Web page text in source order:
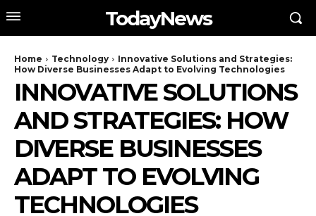
TodayNews
Home Technology
Innovative Solutions and Strategies:
How Diverse Businesses Adapt to Evolving Technologies
INNOVATIVE SOLUTIONS
AND STRATEGIES: HOW
DIVERSE BUSINESSES
ADAPT TO EVOLVING
TECHNOLOGIES